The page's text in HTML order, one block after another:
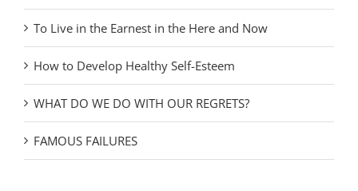
To Live in the Earnest in the Here and Now
How to Develop Healthy Self-Esteem
WHAT DO WE DO WITH OUR REGRETS?
FAMOUS FAILURES